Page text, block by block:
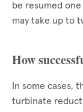
be resumed
may take up to
How
In some cases,
turbinate